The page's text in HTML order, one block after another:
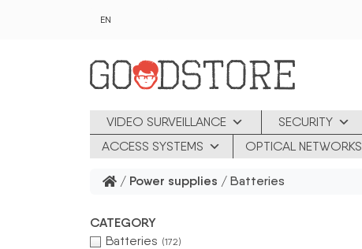
EN
VIDEO SURVEILLANCE SECURITY
ACCESS SYSTEMS
OPTICAL NETWORKS
/ Power supplies / Batteries
CATEGORY
Batteries (172)